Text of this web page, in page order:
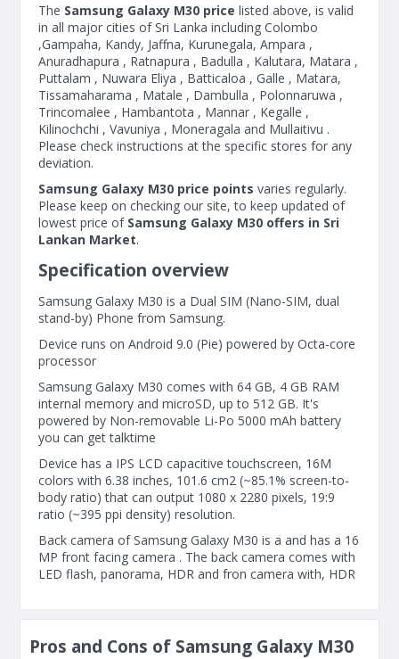
The Samsung Galaxy M30 price listed above, is valid
in all major cities of Sri Lanka including Colombo
,Gampaha, Kandy, Jaffna, Kurunegala, Ampara ,
Anuradhapura , Ratnapura , Badulla , Kalutara, Matara ,
Puttalam , Nuwara Eliya , Batticaloa , Galle , Matara,
Tissamaharama , Matale , Dambulla , Polonnaruwa ,
Trincomalee , Hambantota , Mannar , Kegalle ,
Kilinochchi , Vavuniya , Moneragala and Mullaitivu .
Please check instructions at the specific stores for any
deviation.
Samsung Galaxy M30 price points varies regularly.
Please keep on checking our site, to keep updated of
lowest price of Samsung Galaxy M30 offers in Sri
Lankan Market.
Specification overview
Samsung Galaxy M30 is a Dual SIM (Nano-SIM, dual
stand-by) Phone from Samsung.
Device runs on Android 9.0 (Pie) powered by Octa-core
processor
Samsung Galaxy M30 comes with 64 GB, 4 GB RAM
internal memory and microSD, up to 512 GB. It's
powered by Non-removable Li-Po 5000 mAh battery
you can get talktime
Device has a IPS LCD capacitive touchscreen, 16M
colors with 6.38 inches, 101.6 cm2 (~85.1% screen-to-
body ratio) that can output 1080 x 2280 pixels, 19:9
ratio (~395 ppi density) resolution.
Back camera of Samsung Galaxy M30 is a and has a 16
MP front facing camera . The back camera comes with
LED flash, panorama, HDR and fron camera with, HDR
Pros and Cons of Samsung Galaxy M30